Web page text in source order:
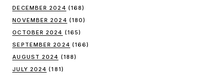
DECEMBER 2024 (168)
NOVEMBER 2024 (180)
OCTOBER 2024 (165)
SEPTEMBER 2024 (166)
AUGUST 2024 (188)
JULY 2024 (181)